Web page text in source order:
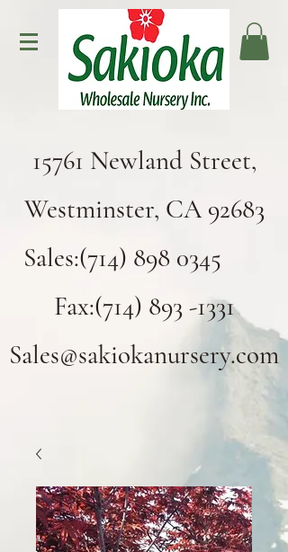
15761 Newland Street,
Westminster, CA 92683
Sales:(714) 898 0345
Fax:(714) 893 -1331
Sales@sakiokanursery.com